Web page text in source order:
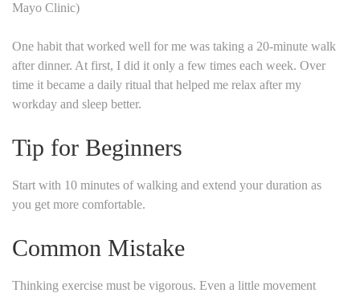
Mayo Clinic)
One habit that worked well for me was taking a 20-minute walk
after dinner. At first, I did it only a few times each week. Over
time it became a daily ritual that helped me relax after my
workday and sleep better.
Tip for Beginners
Start with 10 minutes of walking and extend your duration as
you get more comfortable.
Common Mistake
Thinking exercise must be vigorous. Even a little movement